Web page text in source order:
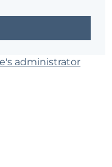
administrator